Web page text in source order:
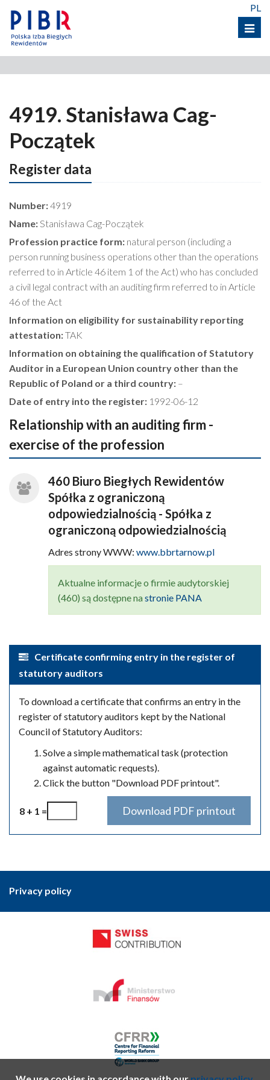
Menu
PL
4919. Stanisława Cag-
Początek
Register data
Number:4919
Name:Stanisława Cag-Początek
Profession practice form: natural person (including a
person running business operations other than the operations
referred to in Article 46 item 1 of the Act) who has concluded
a civil legal contract with an auditing firm referred to in Article
46 of the Act
Information on eligibility for sustainability reporting
attestation:TAK
Information on obtaining the qualification of Statutory
Auditor in a European Union country other than the
Republic of Poland or a third country: –
Date of entry into the register: 1992-06-12
Relationship with an auditing firm -
exercise of the profession
460 Biuro Biegłych Rewidentów
Spółka z ograniczoną
odpowiedzialnością - Spółka z
ograniczoną odpowiedzialnością
Adres strony WWW: www.bbrtarnow.pl
Aktualne informacje o firmie audytorskiej
(460) są dostępne nastronie PANA
Certificate confirming entry in the register of
statutory auditors
To download a certificate that confirms an entry in the
register of statutory auditors kept by the National
Council of Statutory Auditors:
Solve a simple mathematical task (protection
against automatic requests).
Click the button "Download PDF printout".
8 + 1 =
Privacy policy